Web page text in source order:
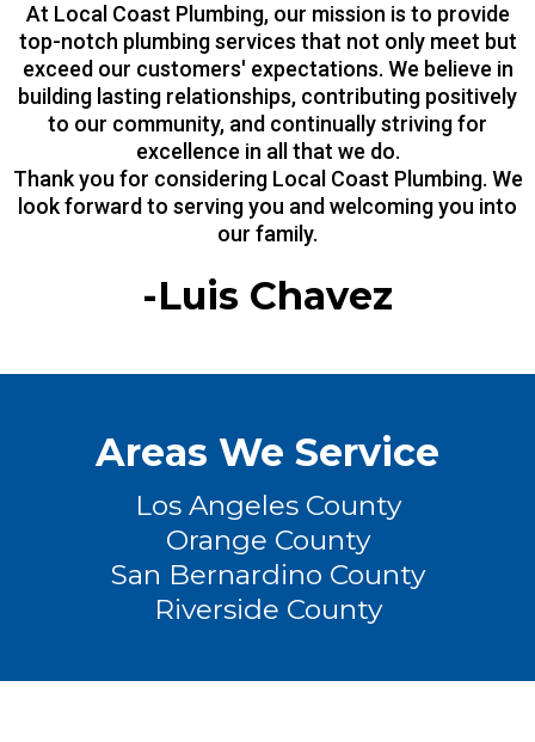
At Local Coast Plumbing, our mission is to provide
top-notch plumbing services that not only meet but
exceed our customers' expectations. We believe in
building lasting relationships, contributing positively
to our community, and continually striving for
excellence in all that we do.
Thank you for considering Local Coast Plumbing. We
look forward to serving you and welcoming you into
our family.
-Luis Chavez
Areas We Service
Los Angeles County
Orange County
San Bernardino County
Riverside County